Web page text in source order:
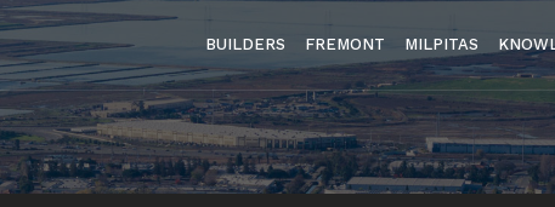
BUILDERS FREMONT MILPITAS